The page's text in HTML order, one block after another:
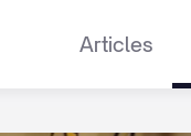
Articles